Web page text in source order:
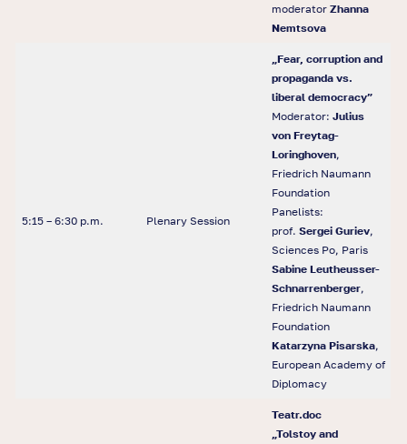
moderator Zhanna
Nemtsova
5:15 – 6:30 p.m. Plenary Session
„Fear, corruption and
propaganda vs.
liberal democracy”
Moderator: Julius
von Freytag-
Loringhoven,
Friedrich Naumann
Foundation
Panelists:
prof. Sergei Guriev,
Sciences Po, Paris
Sabine Leutheusser-
Schnarrenberger,
Friedrich Naumann
Foundation
Katarzyna Pisarska,
European Academy of
Diplomacy
Teatr.doc
„Tolstoy and